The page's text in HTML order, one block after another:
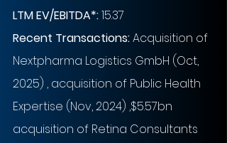
LTM EV/EBITDA*: 15.37
Recent Transactions: Acquisition of
Nextpharma Logistics GmbH (Oct,
2025) , acquisition of Public Health
Expertise (Nov, 2024) ,$5.57bn
acquisition of Retina Consultants